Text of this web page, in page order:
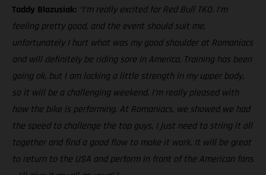
Taddy Blazusiak: “I’m really excited for Red Bull TKO. I’m
feeling pretty good, and the event should suit me,
unfortunately I hurt what was my good shoulder at Romaniacs
and will definitely be riding sore in America. Training has been
going ok, but I am lacking a little strength in my upper body,
so it will be a challenging weekend. I’m really pleased with
how the bike is performing. At Romaniacs, we showed we had
the speed to challenge the top guys, I just need to string it all
together and find a good flow to make it work. It will be great
to return to the USA and perform in front of the American fans